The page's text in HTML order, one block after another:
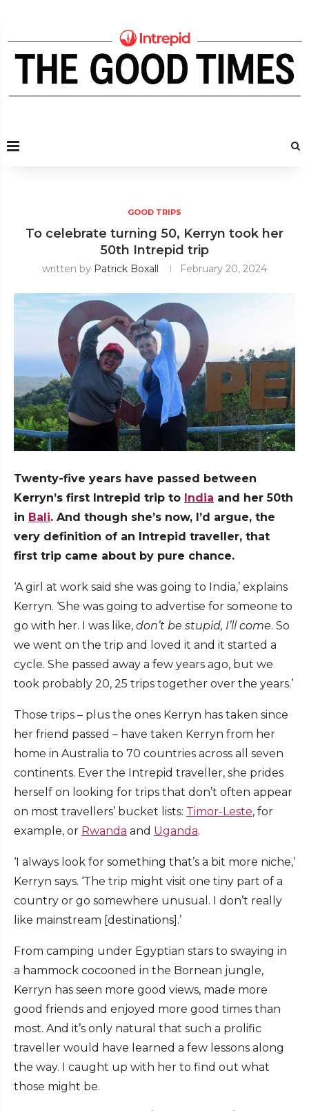
GOOD TRIPS
To celebrate turning 50, Kerryn took her
50th Intrepid trip
written by Patrick Boxall February 20, 2024
Twenty-five years have passed between
Kerryn’s first Intrepid trip to India and her 50th
in Bali. And though she’s now, I’d argue, the
very definition of an Intrepid traveller, that
first trip came about by pure chance.
‘A girl at work said she was going to India,’ explains
Kerryn. ‘She was going to advertise for someone to
go with her. I was like, don’t be stupid, I’ll come. So
we went on the trip and loved it and it started a
cycle. She passed away a few years ago, but we
took probably 20, 25 trips together over the years.’
Those trips – plus the ones Kerryn has taken since
her friend passed – have taken Kerryn from her
home in Australia to 70 countries across all seven
continents. Ever the Intrepid traveller, she prides
herself on looking for trips that don’t often appear
on most travellers’ bucket lists: Timor-Leste, for
example, or Rwanda and Uganda.
‘I always look for something that’s a bit more niche,’
Kerryn says. ‘The trip might visit one tiny part of a
country or go somewhere unusual. I don’t really
like mainstream [destinations].’
From camping under Egyptian stars to swaying in
a hammock cocooned in the Bornean jungle,
Kerryn has seen more good views, made more
good friends and enjoyed more good times than
most. And it’s only natural that such a prolific
traveller would have learned a few lessons along
the way. I caught up with her to find out what
those might be.